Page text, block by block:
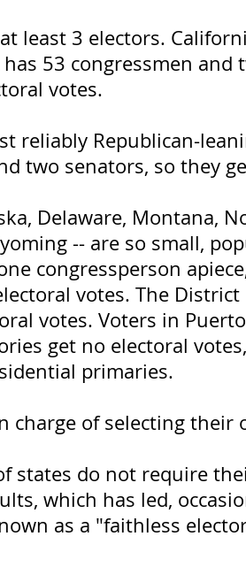
least 3 electors.
53 congressmen and
votes.
reliably Republican-
two senators, so they
Delaware, Montana,
-- are so small,
congressperson
votes. The
votes. Voters in
get no electoral
primaries.
charge of selecting their
states do not require
which has led,
as a "faithless